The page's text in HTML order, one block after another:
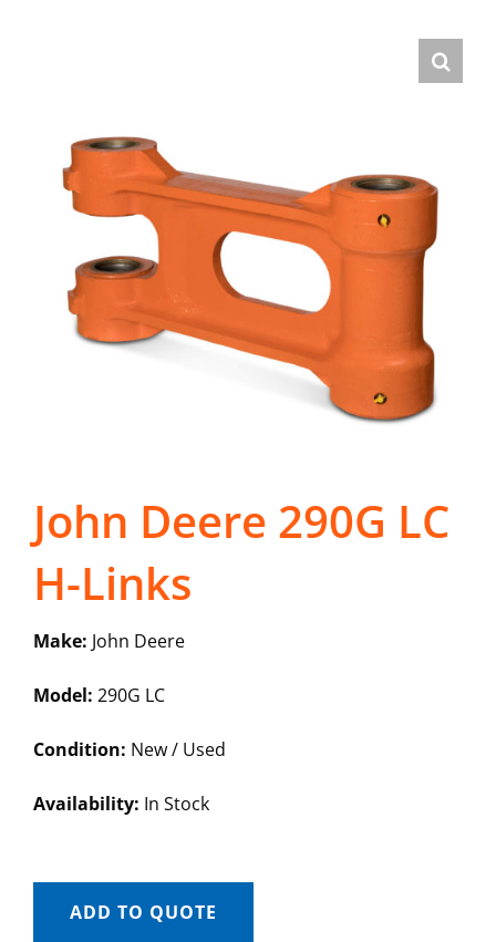
John Deere 290G LC
H-Links
Make: John Deere
Model: 290G LC
Condition: New / Used
Availability: In Stock
ADD TO QUOTE